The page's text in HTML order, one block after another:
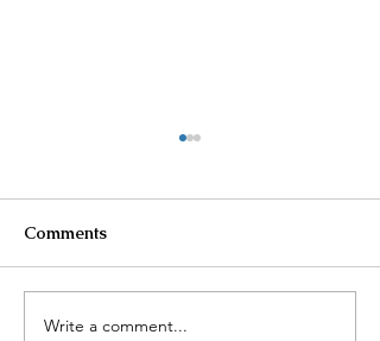
$100K in Personal
Comments
Write a comment...